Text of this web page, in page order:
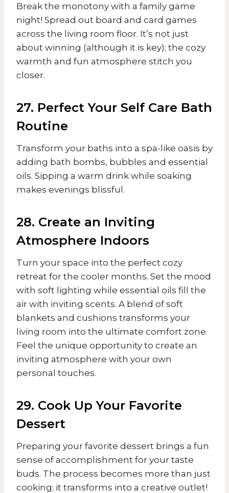
Break the monotony with a family game
night! Spread out board and card games
across the living room floor. It’s not just
about winning (although it is key); the cozy
warmth and fun atmosphere stitch you
closer.
27. Perfect Your Self Care Bath
Routine
Transform your baths into a spa-like oasis by
adding bath bombs, bubbles and essential
oils. Sipping a warm drink while soaking
makes evenings blissful.
28. Create an Inviting
Atmosphere Indoors
Turn your space into the perfect cozy
retreat for the cooler months. Set the mood
with soft lighting while essential oils fill the
air with inviting scents. A blend of soft
blankets and cushions transforms your
living room into the ultimate comfort zone.
Feel the unique opportunity to create an
inviting atmosphere with your own
personal touches.
29. Cook Up Your Favorite
Dessert
Preparing your favorite dessert brings a fun
sense of accomplishment for your taste
buds. The process becomes more than just
cooking; it transforms into a creative outlet!